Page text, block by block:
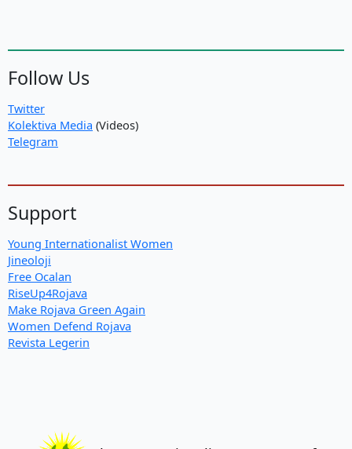
Follow Us
Twitter
Kolektiva Media (Videos)
Telegram
Support
Young Internationalist Women
Jineoloji
Free Ocalan
RiseUp4Rojava
Make Rojava Green Again
Women Defend Rojava
Revista Legerin